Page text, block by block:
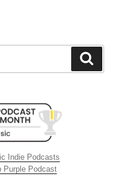
Indie Podcasts
Purple Podcast